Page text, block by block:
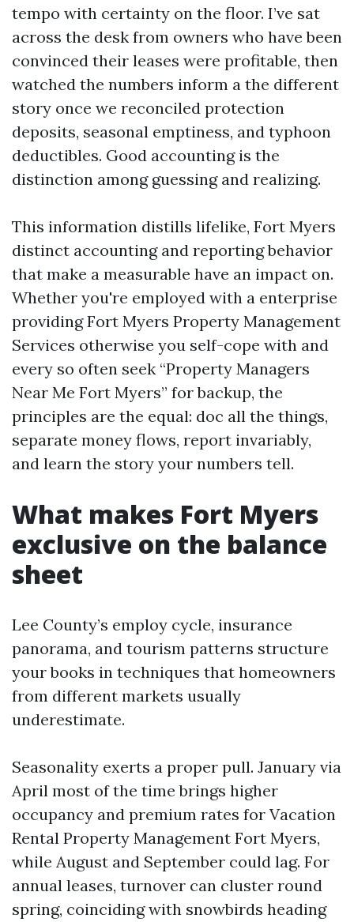
tempo with certainty on the floor. I’ve sat
across the desk from owners who have been
convinced their leases were profitable, then
watched the numbers inform a the different
story once we reconciled protection
deposits, seasonal emptiness, and typhoon
deductibles. Good accounting is the
distinction among guessing and realizing.
This information distills lifelike, Fort Myers
distinct accounting and reporting behavior
that make a measurable have an impact on.
Whether you're employed with a enterprise
providing Fort Myers Property Management
Services otherwise you self-cope with and
every so often seek “Property Managers
Near Me Fort Myers” for backup, the
principles are the equal: doc all the things,
separate money flows, report invariably,
and learn the story your numbers tell.
What makes Fort Myers
exclusive on the balance
sheet
Lee County’s employ cycle, insurance
panorama, and tourism patterns structure
your books in techniques that homeowners
from different markets usually
underestimate.
Seasonality exerts a proper pull. January via
April most of the time brings higher
occupancy and premium rates for Vacation
Rental Property Management Fort Myers,
while August and September could lag. For
annual leases, turnover can cluster round
spring, coinciding with snowbirds heading